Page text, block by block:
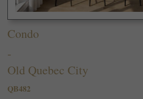
Condo
-
Old Quebec City
QB482